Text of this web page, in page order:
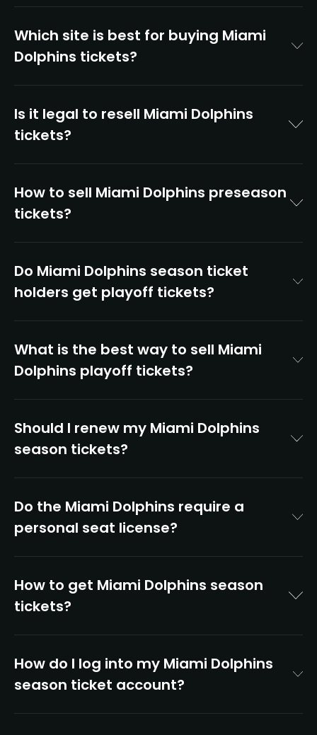
Which site is best for buying Miami
Dolphins tickets?
Is it legal to resell Miami Dolphins
tickets?
How to sell Miami Dolphins preseason
tickets?
Do Miami Dolphins season ticket
holders get playoff tickets?
What is the best way to sell Miami
Dolphins playoff tickets?
Should I renew my Miami Dolphins
season tickets?
Do the Miami Dolphins require a
personal seat license?
How to get Miami Dolphins season
tickets?
How do I log into my Miami Dolphins
season ticket account?